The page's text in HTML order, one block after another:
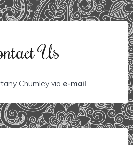
Us
Chumley via e-mail.